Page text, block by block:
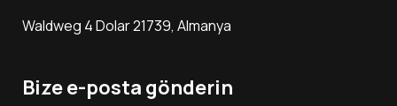
Waldweg 4 Dolar 21739, Almanya
Bize e-posta gönderin